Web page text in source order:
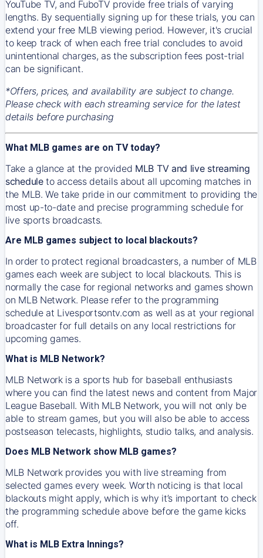
YouTube TV, and FuboTV provide free trials of varying
lengths. By sequentially signing up for these trials, you can
extend your free MLB viewing period. However, it's crucial
to keep track of when each free trial concludes to avoid
unintentional charges, as the subscription fees post-trial
can be significant.
*Offers, prices, and availability are subject to change.
Please check with each streaming service for the latest
details before purchasing
What MLB games are on TV today?
Take a glance at the provided MLB TV and live streaming
scheduleto access details about all upcoming matches in
the MLB. We take pride in our commitment to providing the
most up-to-date and precise programming schedule for
live sports broadcasts.
Are MLB games subject to local blackouts?
In order to protect regional broadcasters, a number of MLB
games each week are subject to local blackouts. This is
normally the case for regional networks and games shown
on MLB Network. Please refer to the programming
schedule at Livesportsontv.com as well as at your regional
broadcaster for full details on any local restrictions for
upcoming games.
What is MLB Network?
MLB Network is a sports hub for baseball enthusiasts
where you can find the latest news and content from Major
League Baseball. With MLB Network, you will not only be
able to stream games, but you will also be able to access
postseason telecasts, highlights, studio talks, and analysis.
Does MLB Network show MLB games?
MLB Network provides you with live streaming from
selected games every week. Worth noticing is that local
blackouts might apply, which is why it’s important to check
the programming schedule above before the game kicks
off.
What is MLB Extra Innings?